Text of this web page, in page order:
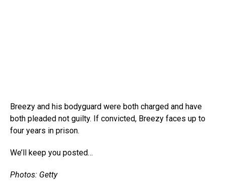
Breezy and his bodyguard were both charged and have
both pleaded not guilty. If convicted, Breezy faces up to
four years in prison.
We’ll keep you posted…
Photos: Getty